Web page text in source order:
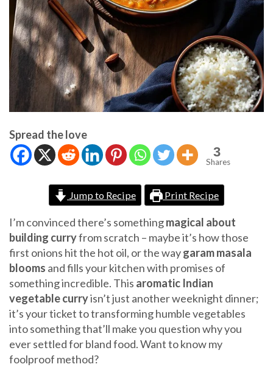
Spread the love
3
Shares
Jump to Recipe Print Recipe
I’m convinced there’s somethingmagical about
building curryfrom scratch – maybe it’s how those
first onions hit the hot oil, or the waygaram masala
blooms and fills your kitchen with promises of
something incredible. This aromatic Indian
vegetable curryisn’t just another weeknight dinner;
it’s your ticket to transforming humble vegetables
into something that’ll make you question why you
ever settled for bland food. Want to know my
foolproof method?